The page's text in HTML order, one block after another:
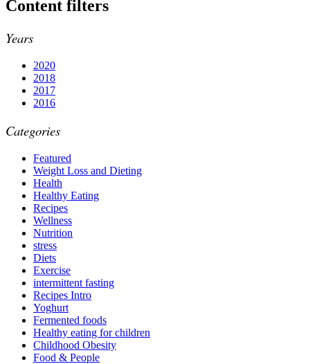
Content filters
Years
2020
2018
2017
2016
Categories
Featured
Weight Loss and Dieting
Health
Healthy Eating
Recipes
Wellness
Nutrition
stress
Diets
Exercise
intermittent fasting
Recipes Intro
Yoghurt
Fermented foods
Healthy eating for children
Childhood Obesity
Food & People